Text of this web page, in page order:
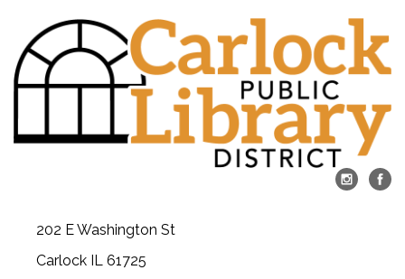
202 E Washington St
Carlock IL 61725